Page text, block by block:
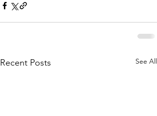
Recent Posts See All